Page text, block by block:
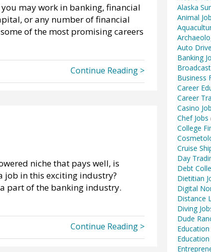
may work in banking, financial
or any number of financial
of the most promising careers
Continue Reading >
niche that pays well, is
job in this exciting industry?
part of the banking industry.
Continue Reading >
Alaska
Animal
Auto
Banking
Business
Career
Career
Casino
Chef Jobs
College
Cruise
Day
Debt
Dietitian
Digital
Distance
Diving
Dude
Education